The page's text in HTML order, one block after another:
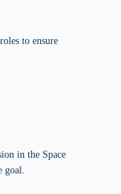
to ensure
in the Space
goal.